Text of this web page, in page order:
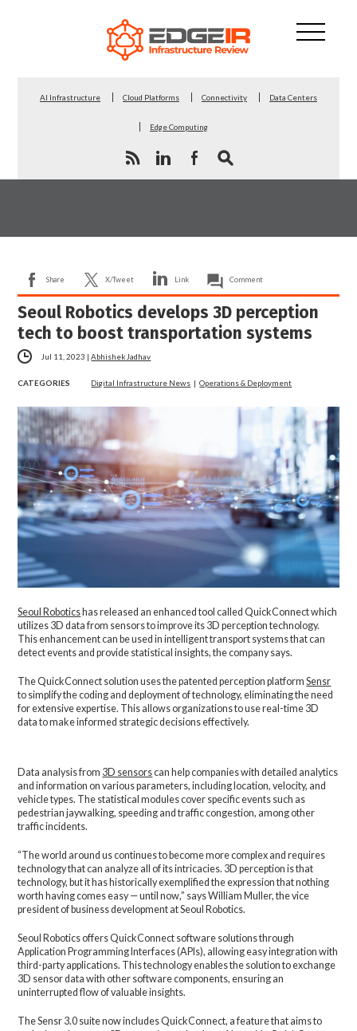
AI Infrastructure Cloud Platforms Connectivity Data Centers
Edge Computing
Share X/Tweet Link Comment
Seoul Robotics develops 3D perception
tech to boost transportation systems
Jul 11, 2023 |Abhishek Jadhav
CATEGORIES Digital Infrastructure News |Operations & Deployment
Seoul Roboticshas released an enhanced tool called QuickConnect which
utilizes 3D data from sensors to improve its 3D perception technology.
This enhancement can be used in intelligent transport systems that can
detect events and provide statistical insights, the company says.
The QuickConnect solution uses the patented perception platformSensr
to simplify the coding and deployment of technology, eliminating the need
for extensive expertise. This allows organizations to use real-time 3D
data to make informed strategic decisions effectively.
Data analysis from 3D sensorscan help companies with detailed analytics
and information on various parameters, including location, velocity, and
vehicle types. The statistical modules cover specific events such as
pedestrian jaywalking, speeding and traffic congestion, among other
traffic incidents.
“The world around us continues to become more complex and requires
technology that can analyze all of its intricacies. 3D perception is that
technology, but it has historically exemplified the expression that nothing
worth having comes easy — until now,” says William Muller, the vice
president of business development at Seoul Robotics.
Seoul Robotics offers QuickConnect software solutions through
Application Programming Interfaces (APIs), allowing easy integration with
third-party applications. This technology enables the solution to exchange
3D sensor data with other software components, ensuring an
uninterrupted flow of valuable insights.
The Sensr 3.0 suite now includes QuickConnect, a feature that aims to